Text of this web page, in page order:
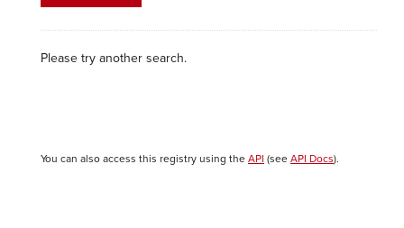
Please try another search.
You can also access this registry using the API (see API Docs).